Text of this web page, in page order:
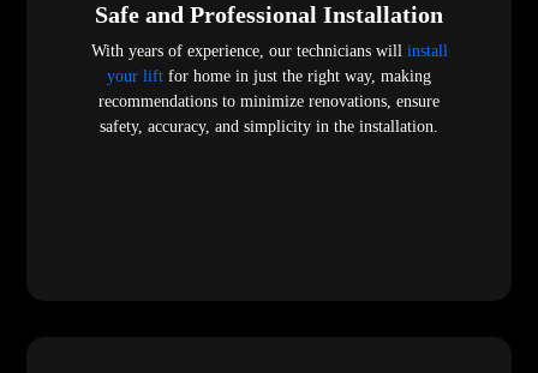
Safe and Professional Installation
With years of experience, our technicians will install
your lift for home in just the right way, making
recommendations to minimize renovations, ensure
safety, accuracy, and simplicity in the installation.